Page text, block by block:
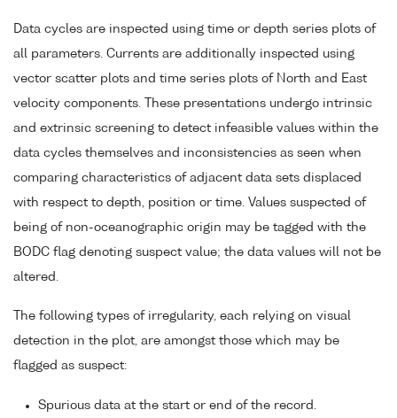
Data cycles are inspected using time or depth series plots of
all parameters. Currents are additionally inspected using
vector scatter plots and time series plots of North and East
velocity components. These presentations undergo intrinsic
and extrinsic screening to detect infeasible values within the
data cycles themselves and inconsistencies as seen when
comparing characteristics of adjacent data sets displaced
with respect to depth, position or time. Values suspected of
being of non-oceanographic origin may be tagged with the
BODC flag denoting suspect value; the data values will not be
altered.
The following types of irregularity, each relying on visual
detection in the plot, are amongst those which may be
flagged as suspect:
Spurious data at the start or end of the record.